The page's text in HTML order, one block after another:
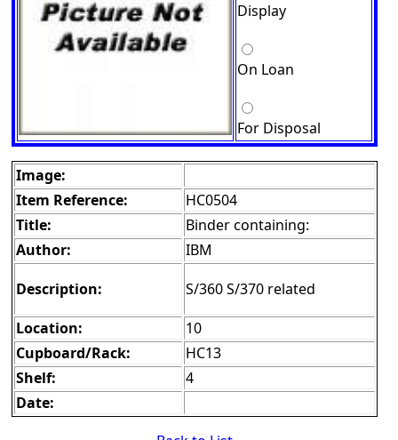
Display
On Loan
For Disposal
Image:
Item Reference:
HC0504
Title:
Binder containing:
Author:
IBM
Description:
S/360 S/370 related
Location:
10
Cupboard/Rack:
HC13
Shelf:
4
Date: